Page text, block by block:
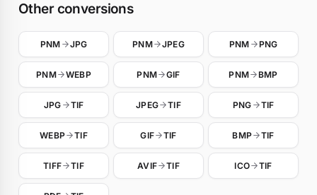
Other conversions
PNM JPG PNM JPEG PNM PNG
PNM WEBP PNM GIF PNM BMP
JPG TIF JPEG TIF PNG TIF
WEBP TIF GIF TIF BMP TIF
TIFF TIF AVIF TIF ICO TIF